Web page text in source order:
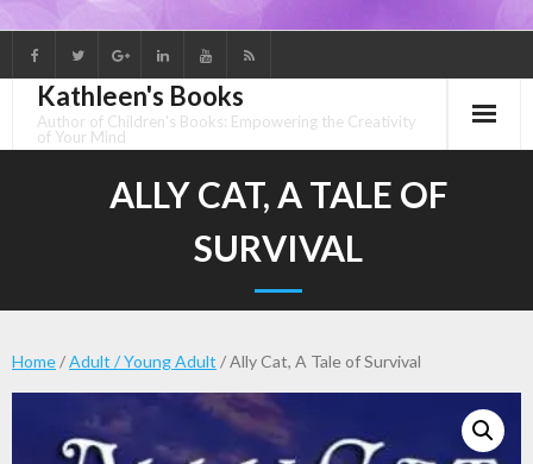
to
contentKathleen's Books
Author of Children's Books: Empowering the Creativity
of Your Mind
ALLY CAT, A TALE OF
SURVIVAL
Home/Adult / Young Adult / Ally Cat, A Tale of Survival